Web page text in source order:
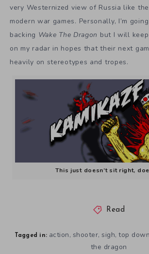
very Westernized view of Russia like
modern war games. Personally, I’m
backing Wake The Dragon but I will
on my radar in hopes that their next
heavily on stereotypes and tropes.
This just doesn’t sit right,
Read
Tagged in: action, shooter, sigh, top
the dragon